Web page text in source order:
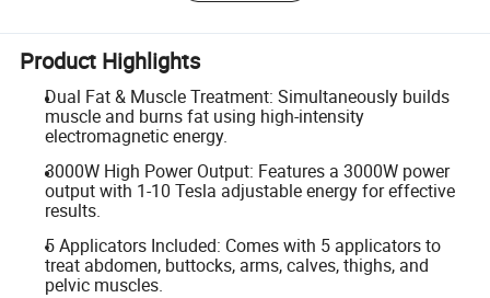
Product Highlights
Dual Fat & Muscle Treatment: Simultaneously builds
muscle and burns fat using high-intensity
electromagnetic energy.
3000W High Power Output: Features a 3000W power
output with 1-10 Tesla adjustable energy for effective
results.
5 Applicators Included: Comes with 5 applicators to
treat abdomen, buttocks, arms, calves, thighs, and
pelvic muscles.